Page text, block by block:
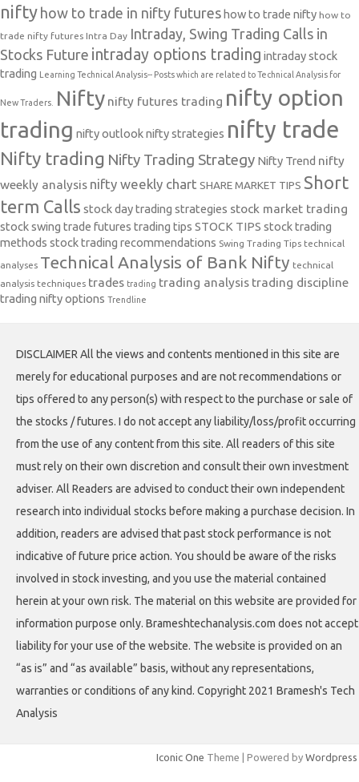
nifty how to trade in nifty futures how to trade nifty how to
trade nifty futures Intra Day Intraday, Swing Trading Calls in
Stocks Future intraday options trading intraday stock
trading Learning Technical Analysis-- Posts which are related to Technical Analysis for
New Traders. Nifty nifty futures trading nifty option
trading nifty outlooknifty strategies nifty trade
Nifty trading Nifty Trading Strategy Nifty Trend nifty
weekly analysis nifty weekly chart SHARE MARKET TIPS Short
term Calls stock day trading strategies stock market trading
stock swing trade futures trading tips STOCK TIPS stock trading
methods stock trading recommendations Swing Trading Tips technical
analyses Technical Analysis of Bank Nifty technical
analysis techniques trades trading trading analysis trading discipline
trading nifty options Trendline
DISCLAIMER All the views and contents mentioned in this site are
merely for educational purposes and are not recommendations or
tips offered to any person(s) with respect to the purchase or sale of
the stocks / futures. I do not accept any liability/loss/profit occurring
from the use of any content from this site. All readers of this site
must rely on their own discretion and consult their own investment
adviser. All Readers are advised to conduct their own independent
research into individual stocks before making a purchase decision. In
addition, readers are advised that past stock performance is not
indicative of future price action. You should be aware of the risks
involved in stock investing, and you use the material contained
herein at your own risk. The material on this website are provided for
information purpose only. Brameshtechanalysis.com does not accept
liability for your use of the website. The website is provided on an
“as is” and “as available” basis, without any representations,
warranties or conditions of any kind. Copyright 2021 Bramesh's Tech
Analysis
Iconic One Theme | Powered by Wordpress